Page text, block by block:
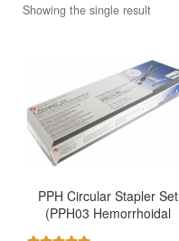
Showing the single result
PPH Circular Stapler Set
(PPH03 Hemorrhoidal